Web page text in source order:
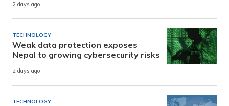
2 days ago
TECHNOLOGY
Weak data protection exposes
Nepal to growing cybersecurity risks
2 days ago
TECHNOLOGY